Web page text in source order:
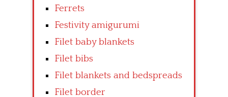
Ferrets
Festivity amigurumi
Filet baby blankets
Filet bibs
Filet blankets and bedspreads
Filet border